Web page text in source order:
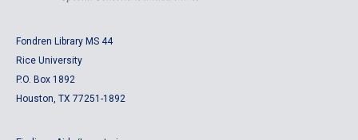
Fondren Library MS 44
Rice University
P.O. Box 1892
Houston, TX 77251-1892